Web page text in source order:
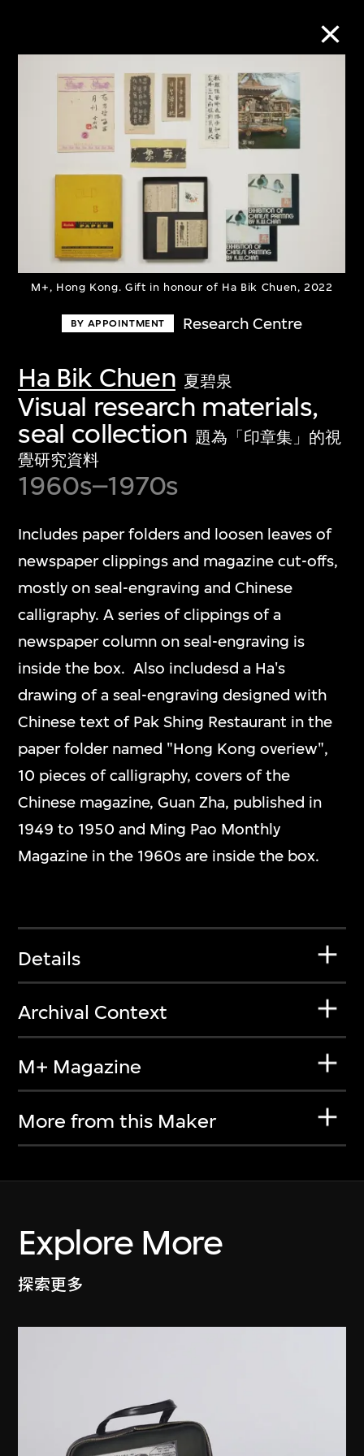
M+, Hong Kong. Gift in honour of Ha Bik Chuen, 2022
BY APPOINTMENT Research Centre
Ha Bik Chuen 夏碧泉
Visual research materials,
seal collection 題為「印章集」的視
覺研究資料
1960s–1970s
Includes paper folders and loosen leaves of
newspaper clippings and magazine cut-offs,
mostly on seal-engraving and Chinese
calligraphy. A series of clippings of a
newspaper column on seal-engraving is
inside the box. Also includesd a Ha's
drawing of a seal-engraving designed with
Chinese text of Pak Shing Restaurant in the
paper folder named "Hong Kong overiew",
10 pieces of calligraphy, covers of the
Chinese magazine, Guan Zha, published in
1949 to 1950 and Ming Pao Monthly
Magazine in the 1960s are inside the box.
Details
Archival Context
M+ Magazine
More from this Maker
Explore More
探索更多
Collection Online
Refine Search
About the Collection
collections of twentieth- and twenty-